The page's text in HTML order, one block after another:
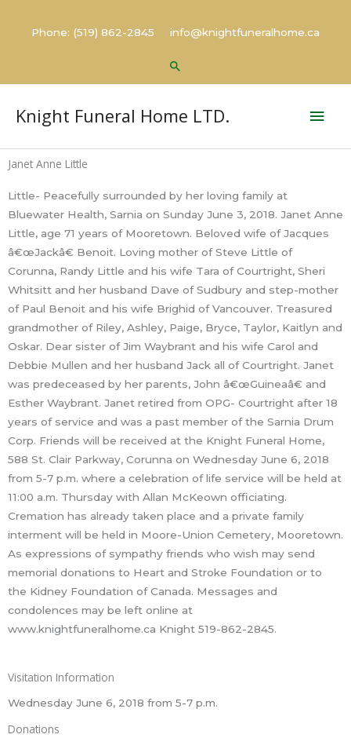
Phone: (519) 862-2845 info@knightfuneralhome.ca
Search
Knight Funeral Home LTD.
Janet Anne Little
Little- Peacefully surrounded by her loving family at
Bluewater Health, Sarnia on Sunday June 3, 2018. Janet Anne
Little, age 71 years of Mooretown. Beloved wife of Jacques
â€œJackâ€ Benoit. Loving mother of Steve Little of
Corunna, Randy Little and his wife Tara of Courtright, Sheri
Whitsitt and her husband Dave of Sudbury and step-mother
of Paul Benoit and his wife Brighid of Vancouver. Treasured
grandmother of Riley, Ashley, Paige, Bryce, Taylor, Kaitlyn and
Oskar. Dear sister of Jim Waybrant and his wife Carol and
Debbie Mullen and her husband Jack all of Courtright. Janet
was predeceased by her parents, John â€œGuineaâ€ and
Esther Waybrant. Janet retired from OPG- Courtright after 18
years of service and was a past member of the Sarnia Drum
Corp. Friends will be received at the Knight Funeral Home,
588 St. Clair Parkway, Corunna on Wednesday June 6, 2018
from 5-7 p.m. where a celebration of life service will be held at
11:00 a.m. Thursday with Allan McKeown officiating.
Cremation has already taken place and a private family
interment will be held in Moore-Union Cemetery, Mooretown.
As expressions of sympathy friends who wish may send
memorial donations to Heart and Stroke Foundation or to
the Kidney Foundation of Canada. Messages and
condolences may be left online at
www.knightfuneralhome.ca Knight 519-862-2845.
Visitation Information
Wednesday June 6, 2018 from 5-7 p.m.
Donations